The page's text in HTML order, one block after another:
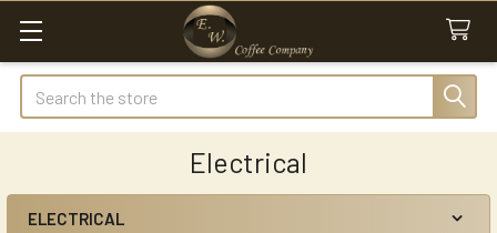
Search
Electrical
ELECTRICAL